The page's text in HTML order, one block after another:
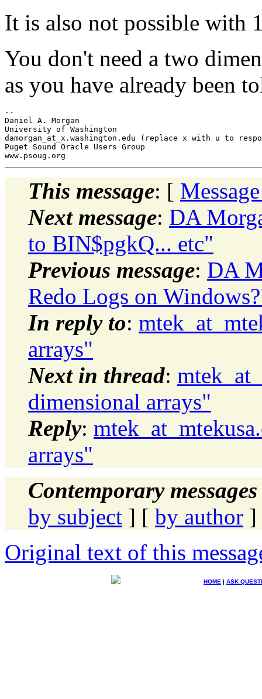
It is also not possible with
You don't need a two
as you have already been
--
Daniel A. Morgan
University of Washington
damorgan_at_x. washington.edu (replace x with u to
Puget Sound Oracle Users Group
This message: [
Next message: DA
to BIN$pgkQ... etc"
Previous message: DA
Redo Logs on
In reply to:
arrays"
Next in thread:
dimensional arrays"
Reply:
arrays"
Contemporary
by subject ] [ by author ]
Original text of this
HOME | ASK